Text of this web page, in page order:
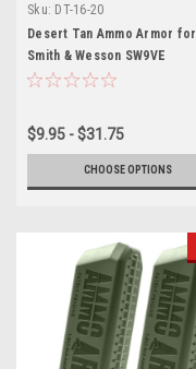
Sku: DT-16-20
Desert Tan Ammo Armor for
Smith & Wesson SW9VE
Magazines
$9.95 - $31.75
CHOOSE OPTIONS